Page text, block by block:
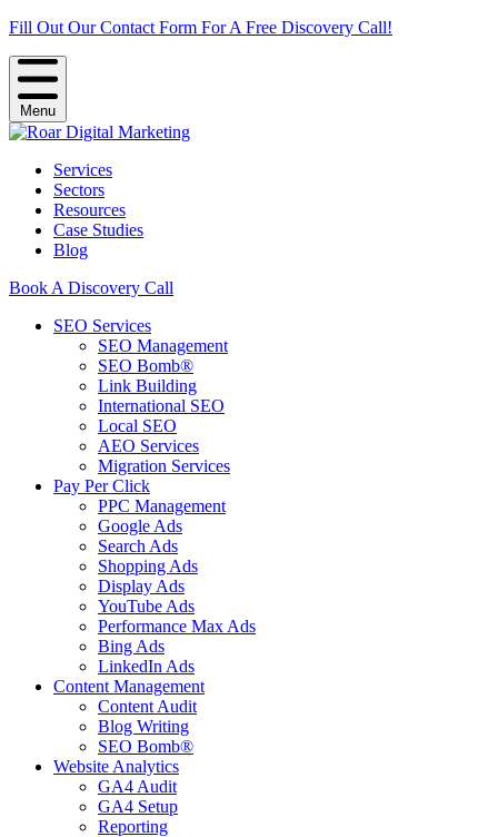
Fill Out Our Contact Form For A Free Discovery Call!
Menu
Services
Sectors
Resources
Case Studies
Blog
Book A Discovery Call
SEO Services
SEO Management
SEO Bomb®
Link Building
International SEO
Local SEO
AEO Services
Migration Services
Pay Per Click
PPC Management
Google Ads
Search Ads
Shopping Ads
Display Ads
YouTube Ads
Performance Max Ads
Bing Ads
LinkedIn Ads
Content Management
Content Audit
Blog Writing
SEO Bomb®
Website Analytics
GA4 Audit
GA4 Setup
Reporting